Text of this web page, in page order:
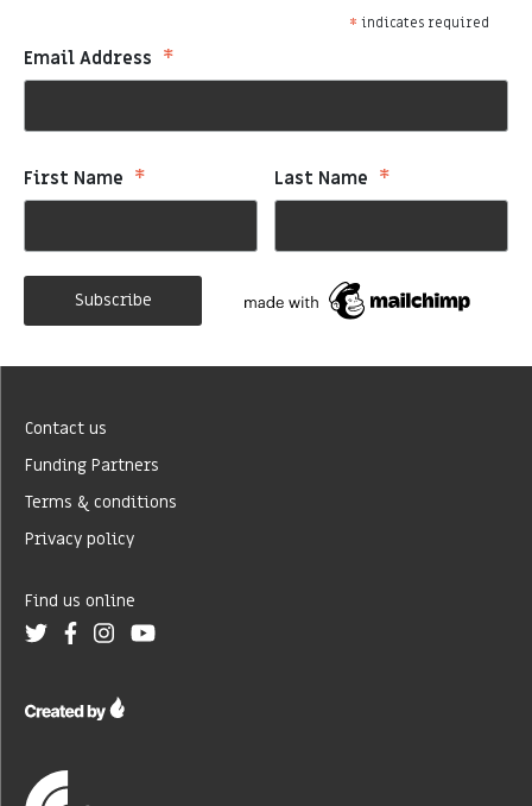
* indicates required
Email Address *
First Name * Last Name *
Contact us
Funding Partners
Terms & conditions
Privacy policy
Find us online